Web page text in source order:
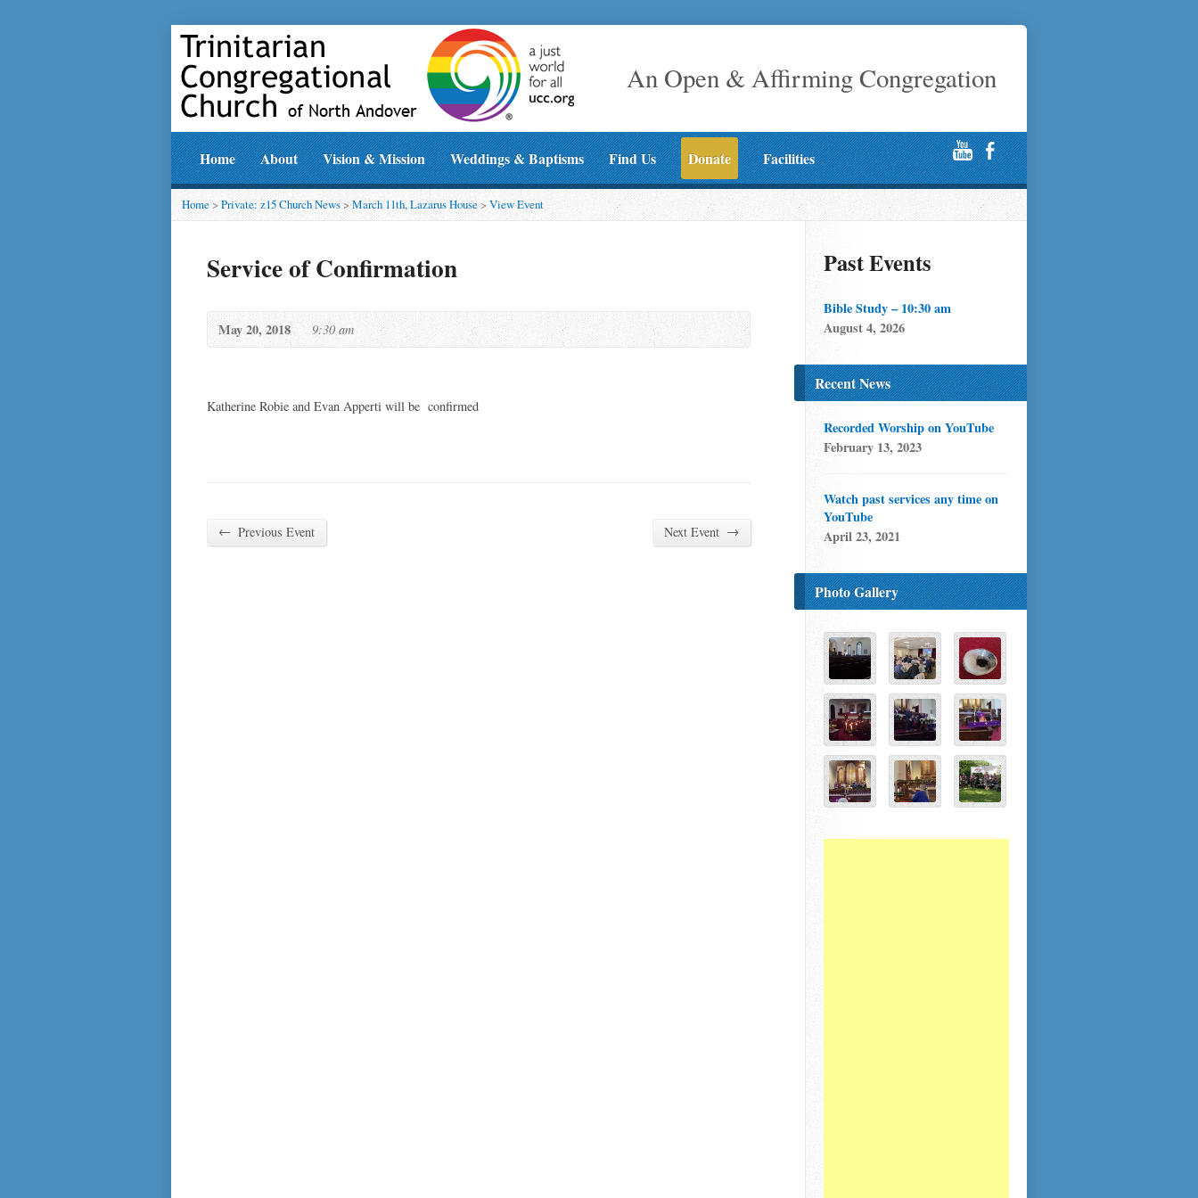
An Open & Affirming Congregation
Home About Vision & Mission Weddings & Baptisms Find Us Donate Facilities
Home>Private: z15 Church News>March 11th, Lazarus House> View Event
Service of Confirmation
May 20, 2018 9:30 am
Katherine Robie and Evan Apperti will be confirmed
← Previous Event Next Event →
Past Events
Bible Study – 10:30 am
August 4, 2026
Recent News
Recorded Worship on YouTube
February 13, 2023
Watch past services any time on
YouTube
April 23, 2021
Photo Gallery